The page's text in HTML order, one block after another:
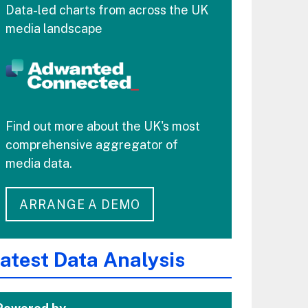
Data-led charts from across the UK
media landscape
Find out more about the UK's most
comprehensive aggregator of
media data.
ARRANGE A DEMO
Data Analysis